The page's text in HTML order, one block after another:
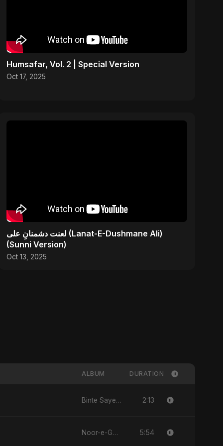
Humsafar, Vol. 2 | Special Version
Oct 17, 2025
لعنت دشمنانِ علی (Lanat-E-Dushmane Ali)
(Sunni Version)
Oct 13, 2025
ALBUM DURATION
Binte Sayed (بنت سيد) - Sayed's Daughter 2:13
Noor-e-Ghaib: The Hidden Light 5:54